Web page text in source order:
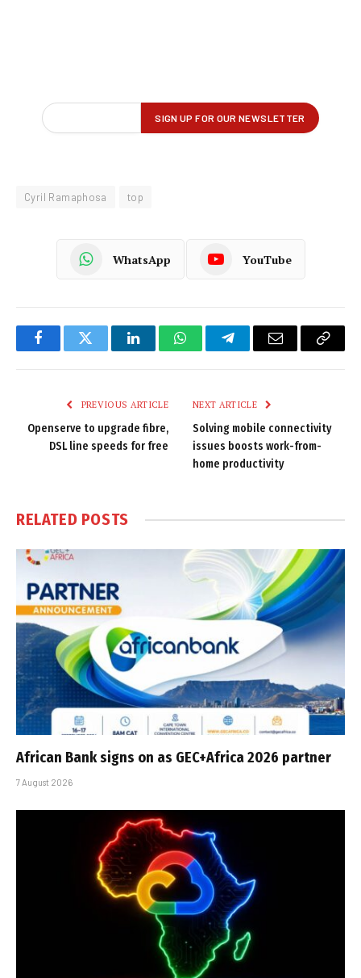
Cyril Ramaphosa top
WhatsApp YouTube
FacebookTwitter LinkedInWhatsAppTelegramEmail
Copy
PREVIOUS ARTICLE
Openserve to upgrade fibre,
DSL line speeds for free
NEXT ARTICLE
Solving mobile connectivity
issues boosts work-from-
home productivity
RELATED POSTS
African Bank signs on as GEC+Africa 2026 partner
7 August 2026